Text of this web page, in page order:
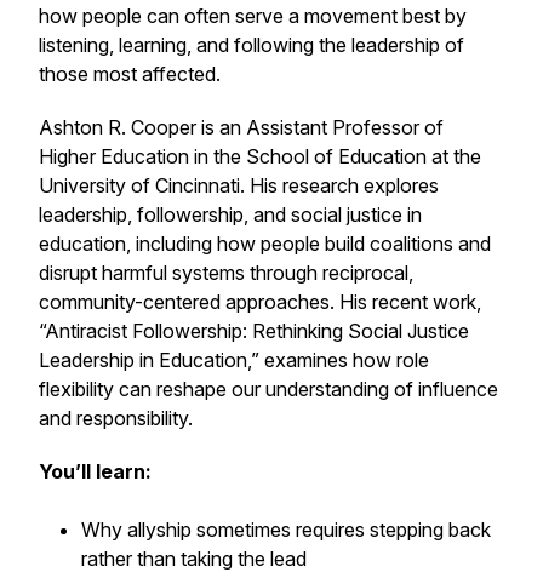
how people can often serve a movement best by
listening, learning, and following the leadership of
those most affected.
Ashton R. Cooper is an Assistant Professor of
Higher Education in the School of Education at the
University of Cincinnati. His research explores
leadership, followership, and social justice in
education, including how people build coalitions and
disrupt harmful systems through reciprocal,
community-centered approaches. His recent work,
“Antiracist Followership: Rethinking Social Justice
Leadership in Education,” examines how role
flexibility can reshape our understanding of influence
and responsibility.
You’ll learn:
Why allyship sometimes requires stepping back
rather than taking the lead